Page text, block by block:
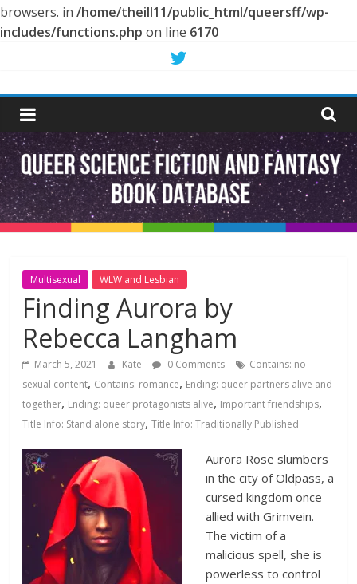
browsers. in /home/theill11/public_html/queersff/wp-
includes/functions.php on line 6170
content
Queer
Science
Fiction
and
Fantasy
Book
Database
Multisexual WLW and Lesbian
Finding Aurora by
Rebecca Langham
March 5, 2021 Kate 0 Comments
Contains: no
sexual content, Contains: romance, Ending: queer partners alive and
together, Ending: queer protagonists alive, Important friendships,
Title Info: Stand alone story,Title Info: Traditionally Published
Aurora Rose slumbers
in the city of Oldpass, a
cursed kingdom once
allied with Grimvein.
The victim of a
malicious spell, she is
powerless to control